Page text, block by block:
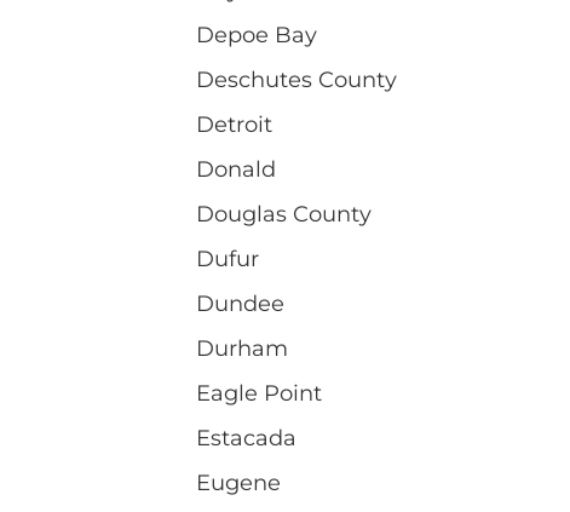
Depoe Bay
Deschutes County
Detroit
Donald
Douglas County
Dufur
Dundee
Durham
Eagle Point
Estacada
Eugene